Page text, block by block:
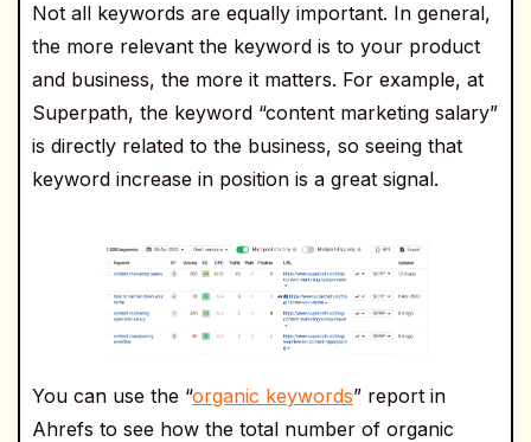
Not all keywords are equally important. In general,
the more relevant the keyword is to your product
and business, the more it matters. For example, at
Superpath, the keyword “content marketing salary”
is directly related to the business, so seeing that
keyword increase in position is a great signal.
You can use the “organic keywords” report in
Ahrefs to see how the total number of organic